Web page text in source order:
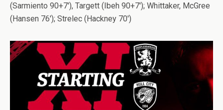
(Sarmiento 90+7′), Targett (Ibeh 90+7′); Whittaker, McGree
(Hansen 76′); Strelec (Hackney 70′)